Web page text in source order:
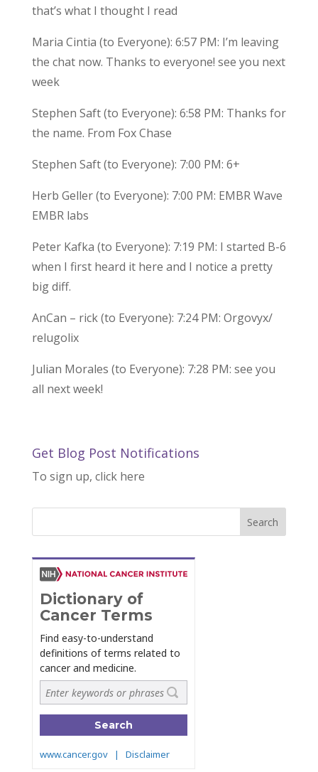
that’s what I thought I read
Maria Cintia (to Everyone): 6:57 PM: I’m leaving
the chat now. Thanks to everyone! see you next
week
Stephen Saft (to Everyone): 6:58 PM: Thanks for
the name. From Fox Chase
Stephen Saft (to Everyone): 7:00 PM: 6+
Herb Geller (to Everyone): 7:00 PM: EMBR Wave
EMBR labs
Peter Kafka (to Everyone): 7:19 PM: I started B-6
when I first heard it here and I notice a pretty
big diff.
AnCan – rick (to Everyone): 7:24 PM: Orgovyx/
relugolix
Julian Morales (to Everyone): 7:28 PM: see you
all next week!
Get Blog Post Notifications
To sign up, click here